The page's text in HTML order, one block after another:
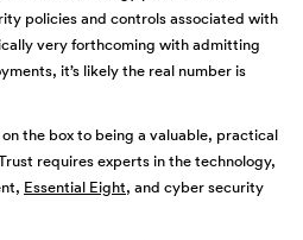
policies and controls associated with
very forthcoming with admitting
it’s likely the real number is
the box to being a valuable, practical
requires experts in the technology,
Essential Eight, and cyber security